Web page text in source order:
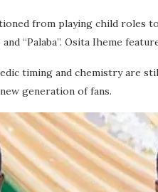
from playing child roles
“Palaba”. Osita Iheme
timing and chemistry are
generation of fans.